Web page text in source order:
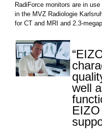
RadiForce monitors are in
in the MVZ Radiologie
for CT and MRI and 2.3-
well